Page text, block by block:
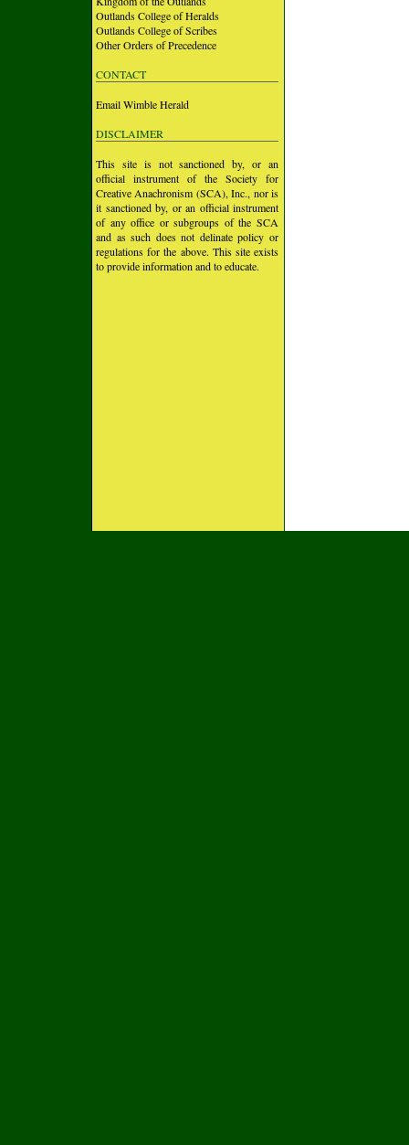
Outlands College of Heralds
Outlands College of Scribes
Other Orders of Precedence
CONTACT
Email Wimble Herald
DISCLAIMER
This site is not sanctioned by, or an
official instrument of the Society for
Creative Anachronism (SCA), Inc., nor is
it sanctioned by, or an official instrument
of any office or subgroups of the SCA
and as such does not delinate policy or
regulations for the above. This site exists
to provide information and to educate.